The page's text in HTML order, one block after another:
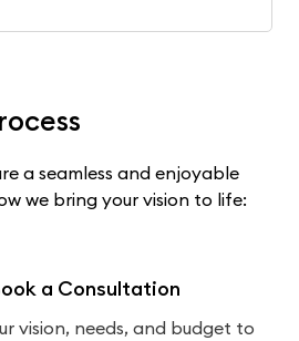
a seamless and enjoyable
we bring your vision to life:
a Consultation
vision, needs, and budget to